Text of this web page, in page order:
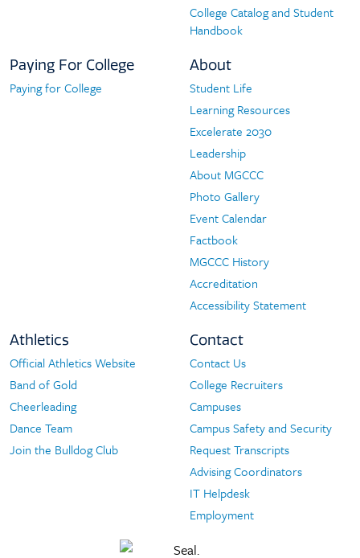
College Catalog and Student
Handbook
Paying For College
Paying
Paying for College
About
About
Student Life
Learning Resources
Excelerate 2030
Leadership
About MGCCC
Photo Gallery
Event Calendar
Factbook
MGCCC History
Accreditation
Accessibility Statement
Athletics
Athletics
Official Athletics Website
Band of Gold
Cheerleading
Dance Team
Join the Bulldog Club
Contact
Contact
Contact Us
College Recruiters
Campuses
Campus Safety and Security
Request Transcripts
Advising Coordinators
IT Helpdesk
Employment